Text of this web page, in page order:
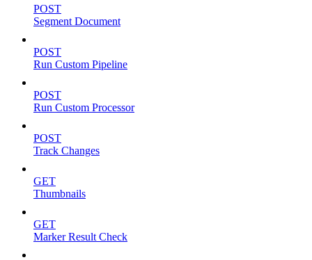
POST
Segment Document
POST
Run Custom Pipeline
POST
Run Custom Processor
POST
Track Changes
GET
Thumbnails
GET
Marker Result Check